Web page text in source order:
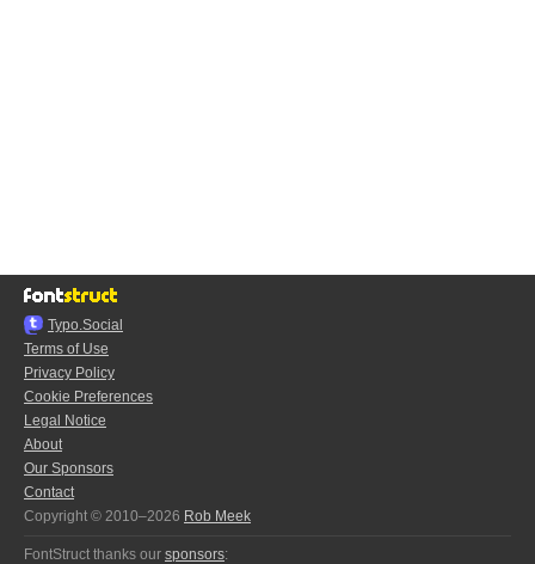
Typo.Social
Terms of Use
Privacy Policy
Cookie Preferences
Legal Notice
About
Our Sponsors
Contact
Copyright © 2010–2026 Rob Meek
FontStruct thanks our sponsors: